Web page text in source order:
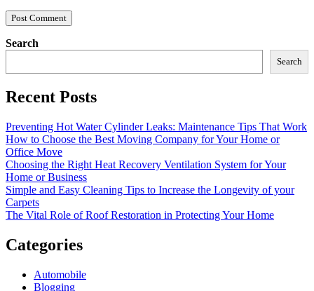
Search
Search
Recent Posts
Preventing Hot Water Cylinder Leaks: Maintenance Tips That Work
How to Choose the Best Moving Company for Your Home or
Office Move
Choosing the Right Heat Recovery Ventilation System for Your
Home or Business
Simple and Easy Cleaning Tips to Increase the Longevity of your
Carpets
The Vital Role of Roof Restoration in Protecting Your Home
Categories
Automobile
Blogging